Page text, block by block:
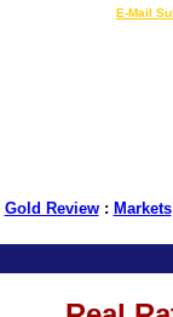
E-Mail
Gold Review: Markets